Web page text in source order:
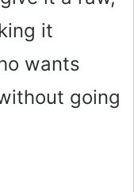
it
wants
going